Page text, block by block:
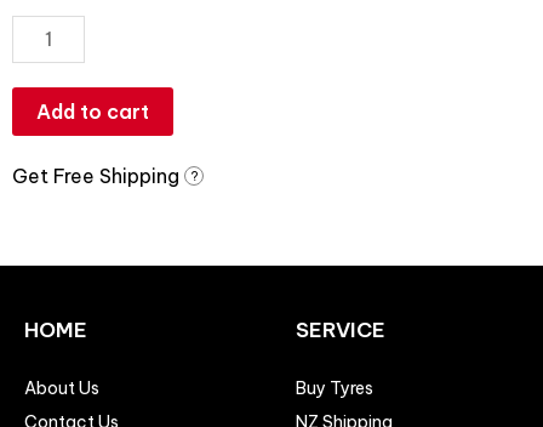
Add to cart
Get Free Shipping ?
HOME
About Us
Contact Us
SERVICE
Buy Tyres
NZ Shipping